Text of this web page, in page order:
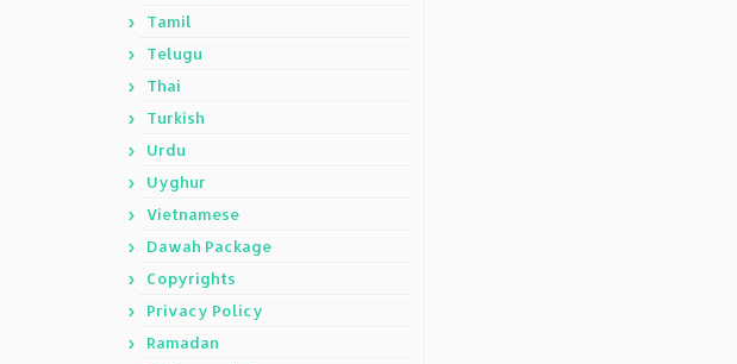
Tamil
Telugu
Thai
Turkish
Urdu
Uyghur
Vietnamese
Dawah Package
Copyrights
Privacy Policy
Ramadan